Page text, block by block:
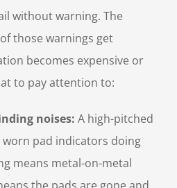
without warning. The
those warnings get
becomes expensive or
to pay attention to:
noises: A high-pitched
worn pad indicators doing
means metal-on-metal
the pads are gone and